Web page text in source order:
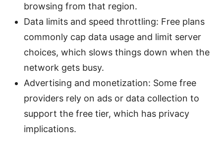
browsing from that region.
Data limits and speed throttling: Free plans
commonly cap data usage and limit server
choices, which slows things down when the
network gets busy.
Advertising and monetization: Some free
providers rely on ads or data collection to
support the free tier, which has privacy
implications.